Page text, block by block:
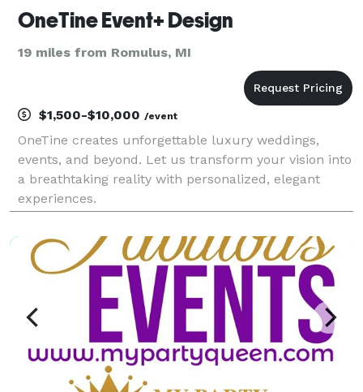
OneTine Event+ Design
19 miles from Romulus, MI
$1,500-$10,000 /event
OneTine creates unforgettable luxury weddings,
events, and beyond. Let us transform your vision into
a breathtaking reality with personalized, elegant
experiences.